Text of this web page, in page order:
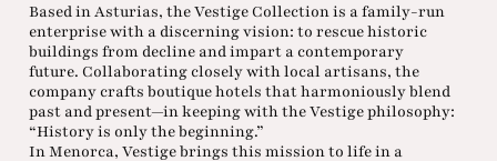
Based in Asturias, the Vestige Collection is a family-run
enterprise with a discerning vision: to rescue historic
buildings from decline and impart a contemporary
future. Collaborating closely with local artisans, the
company crafts boutique hotels that harmoniously blend
past and present—in keeping with the Vestige philosophy:
“History is only the beginning.”
In Menorca, Vestige brings this mission to life in a